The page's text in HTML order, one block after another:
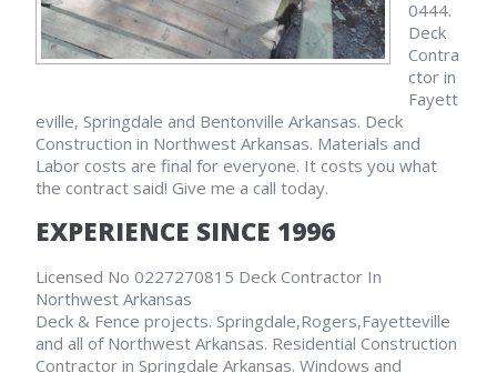
0444.
Deck
Contra
ctor in
Fayett
eville, Springdale and Bentonville Arkansas. Deck
Construction in Northwest Arkansas. Materials and
Labor costs are final for everyone. It costs you what
the contract said! Give me a call today.
EXPERIENCE SINCE 1996
Licensed No 0227270815 Deck Contractor In
Northwest Arkansas
Deck & Fence projects. Springdale,Rogers,Fayetteville
and all of Northwest Arkansas. Residential Construction
Contractor in Springdale Arkansas. Windows and